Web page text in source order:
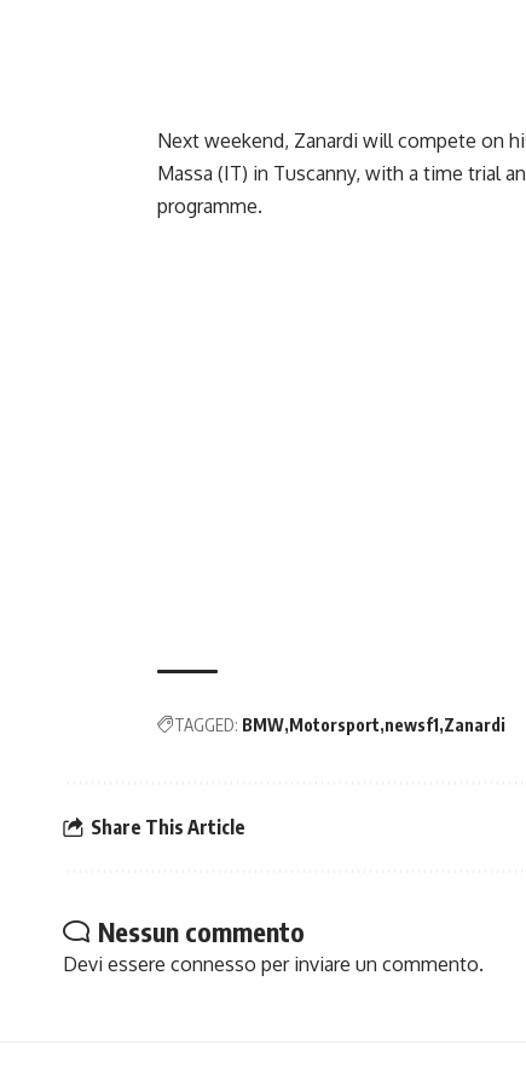
Next weekend, Zanardi will compete on
Massa (IT) in Tuscanny, with a time trial
programme.
TAGGED: BMW Motorsport newsf1 Zanardi
Share This Article
Nessun commento
Devi essere connesso per inviare un commento.